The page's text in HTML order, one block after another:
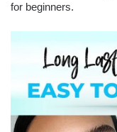
for beginners.